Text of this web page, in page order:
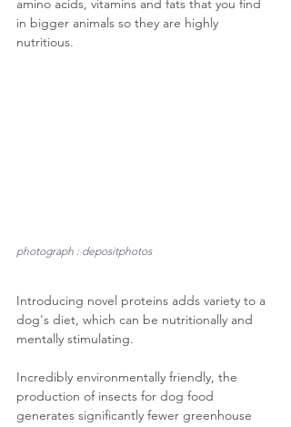
amino acids, vitamins and fats that you find
in bigger animals so they are highly
nutritious.
photograph : depositphotos
Introducing novel proteins adds variety to a
dog's diet, which can be nutritionally and
mentally stimulating.
Incredibly environmentally friendly, the
production of insects for dog food
generates significantly fewer greenhouse